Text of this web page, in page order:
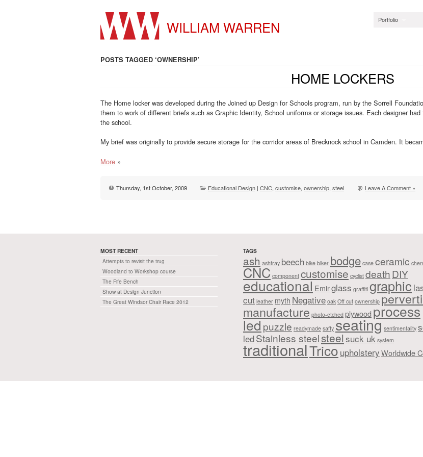
WILLIAM WARREN Portfolio
POSTS TAGGED ‘OWNERSHIP’
HOME LOCKERS
The Home locker was developed during the Joined up Design for Schools program, run by the Sorrell
them to work of different briefs such as Graphic Identity, School uniforms or storage issues. Each designer
the school.
My brief was originally to provide secure storage for the corridor areas of Brecknock school in Camden. It
More »
Thursday, 1st October, 2009 Educational Design | CNC, customise, ownership, steel Leave A Comment »
MOST RECENT
Attempts to revisit the trug
Woodland to Workshop course
The Fife Bench
Show at Design Junction
The Great Windsor Chair Race 2012
TAGS
ash ashtray beech bike biker bodge case ceramic
CNC component customise cyclist deathDIY
educationalEmirglass graffiti graphic
cut leather myth Negative oak Off cut ownership
manufacture photo-etched plywoodprocess
ledpuzzle readymade safty seating sentimentality
ledStainless steelsteelsuck uk system
traditionalTricoupholsteryWorldwide